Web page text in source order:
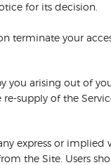
for its decision.
your
arising out of
supply of the
express or
the Site. Users